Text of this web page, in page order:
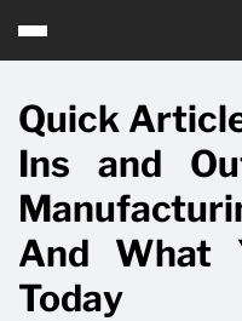
Quick
Ins and
And What
Today